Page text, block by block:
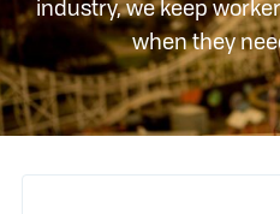
industry, we keep
when they